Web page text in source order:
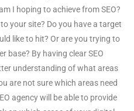
I hoping to achieve from SEO?
your site? Do you have a target
like to hit? Or are you trying to
base? By having clear SEO
understanding of what areas
are not sure which areas need
agency will be able to provide